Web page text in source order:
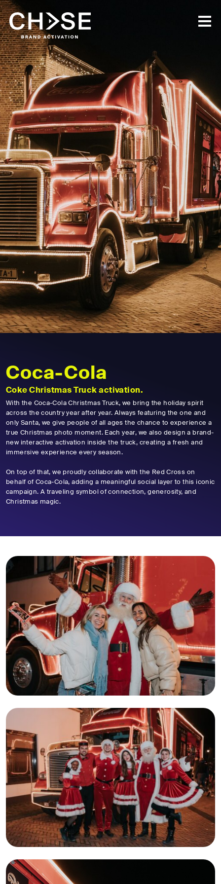
Coca-Cola
Coke Christmas Truck activation.
With the Coca-Cola Christmas Truck, we bring the holiday spirit
across the country year after year. Always featuring the one and
only Santa, we give people of all ages the chance to experience a
true Christmas photo moment. Each year, we also design a brand-
new interactive activation inside the truck, creating a fresh and
immersive experience every season.
On top of that, we proudly collaborate with the Red Cross on
behalf of Coca-Cola, adding a meaningful social layer to this iconic
campaign. A traveling symbol of connection, generosity, and
Christmas magic.